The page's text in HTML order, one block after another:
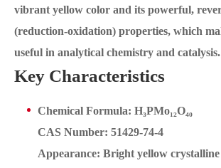
vibrant yellow color and its powerful,
(reduction-oxidation) properties, which
useful in analytical chemistry and catalysis.
Key Characteristics
Chemical Formula: H₃PMo₁₂O₄₀
CAS Number: 51429-74-4
Appearance: Bright yellow crystalline